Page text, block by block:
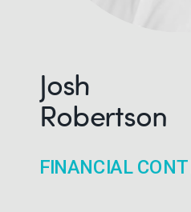
FINANCIAL
Josh
Robertson